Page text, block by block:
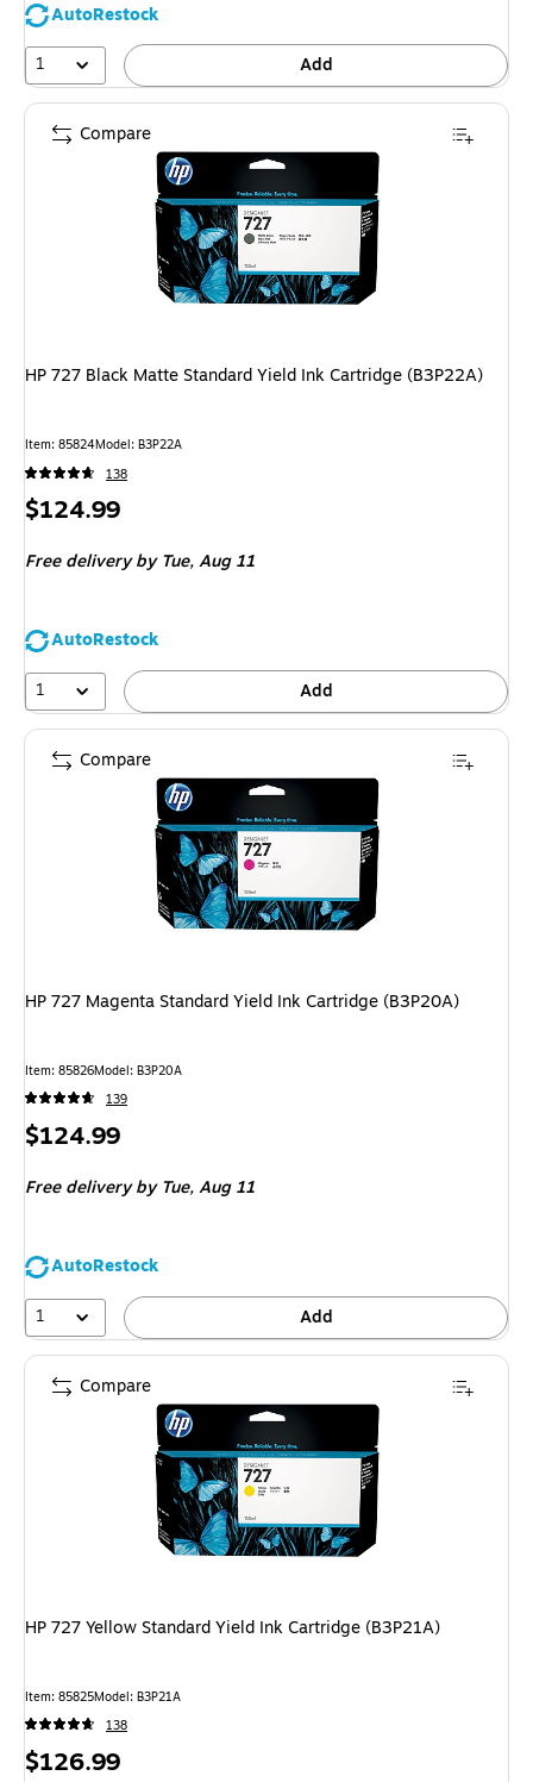
AutoRestock
1
Add
HP 727 Black Matte Standard Yield Ink Cartridge (B3P22A)
Item: 85824Model: B3P22A
138
Price
$124.99
Free deliveryby Tue, Aug 11
AutoRestock
1
Add
Compare
HP 727 Magenta Standard Yield Ink Cartridge (B3P20A)
Item: 85826Model: B3P20A
139
Price
$124.99
Free deliveryby Tue, Aug 11
AutoRestock
1
Add
Compare
HP 727 Yellow Standard Yield Ink Cartridge (B3P21A)
Item: 85825Model: B3P21A
138
Price
$126.99
Compare